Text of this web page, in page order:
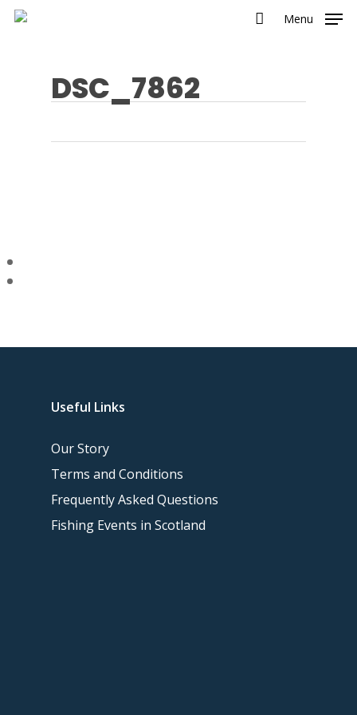
Menu
DSC_7862
Useful Links
Our Story
Terms and Conditions
Frequently Asked Questions
Fishing Events in Scotland